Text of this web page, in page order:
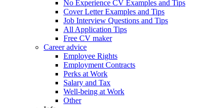
No Experience CV Examples and Tips
Cover Letter Examples and Tips
Job Interview Questions and Tips
All Application Tips
Free CV maker
Career advice
Employee Rights
Employment Contracts
Perks at Work
Salary and Tax
Well-being at Work
Other